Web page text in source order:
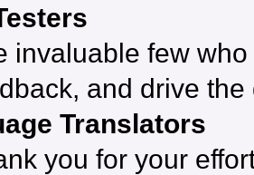
invaluable few
and drive
Translators
you for your